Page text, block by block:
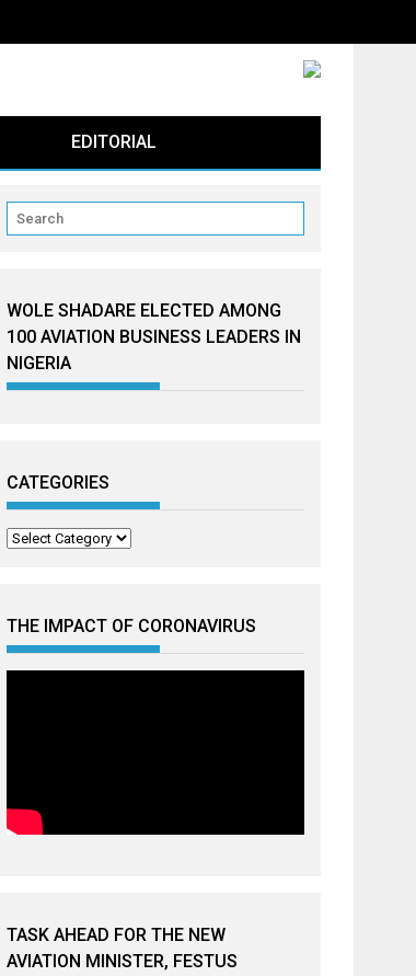
EDITORIAL
WOLE SHADARE ELECTED AMONG
100 AVIATION BUSINESS LEADERS IN
NIGERIA
CATEGORIES
Categories
THE IMPACT OF CORONAVIRUS
TASK AHEAD FOR THE NEW
AVIATION MINISTER, FESTUS